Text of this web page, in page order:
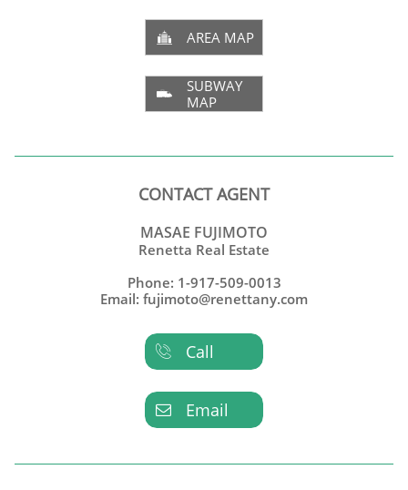
AREA MAP

SUBWAY
MAP

CONTACT AGENT
MASAE FUJIMOTO
Renetta Real Estate
Phone: 1-917-509-0013
Email: fujimoto@renettany.com
Call

Email
